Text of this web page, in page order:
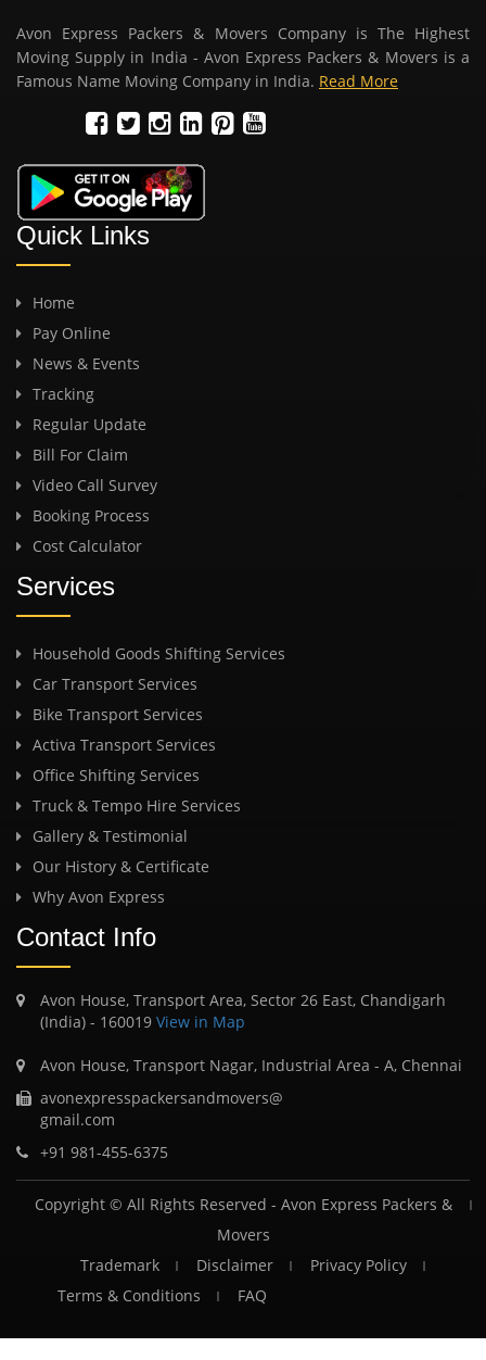
Avon Express Packers & Movers Company is The Highest
Moving Supply in India - Avon Express Packers & Movers is a
Famous Name Moving Company in India. Read More
Quick Links
Home
Pay Online
News & Events
Tracking
Regular Update
Bill For Claim
Video Call Survey
Booking Process
Cost Calculator
Services
Household Goods Shifting Services
Car Transport Services
Bike Transport Services
Activa Transport Services
Office Shifting Services
Truck & Tempo Hire Services
Gallery & Testimonial
Our History & Certificate
Why Avon Express
Contact Info
Avon House, Transport Area, Sector 26 East, Chandigarh
(India) - 160019 View in Map
Avon House, Transport Nagar, Industrial Area - A, Chennai
avonexpresspackersandmovers@
gmail.com
+91 981-455-6375
Copyright © All Rights Reserved - Avon Express Packers &
Movers
Trademark
Disclaimer
Privacy Policy
Terms & Conditions
FAQ